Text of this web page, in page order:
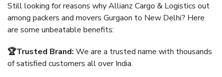
Still looking for reasons why Allianz Cargo & Logistics out
among packers and movers Gurgaon to New Delhi? Here
are some unbeatable benefits:
🏆Trusted Brand: We are a trusted name with thousands
of satisfied customers all over India.